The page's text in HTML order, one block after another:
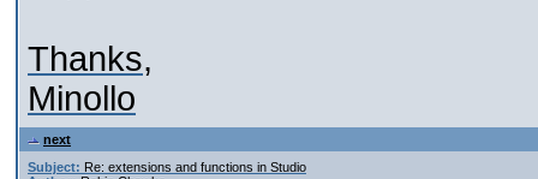
Thanks,
Minollo
next
Subject: Re: extensions and functions in Studio